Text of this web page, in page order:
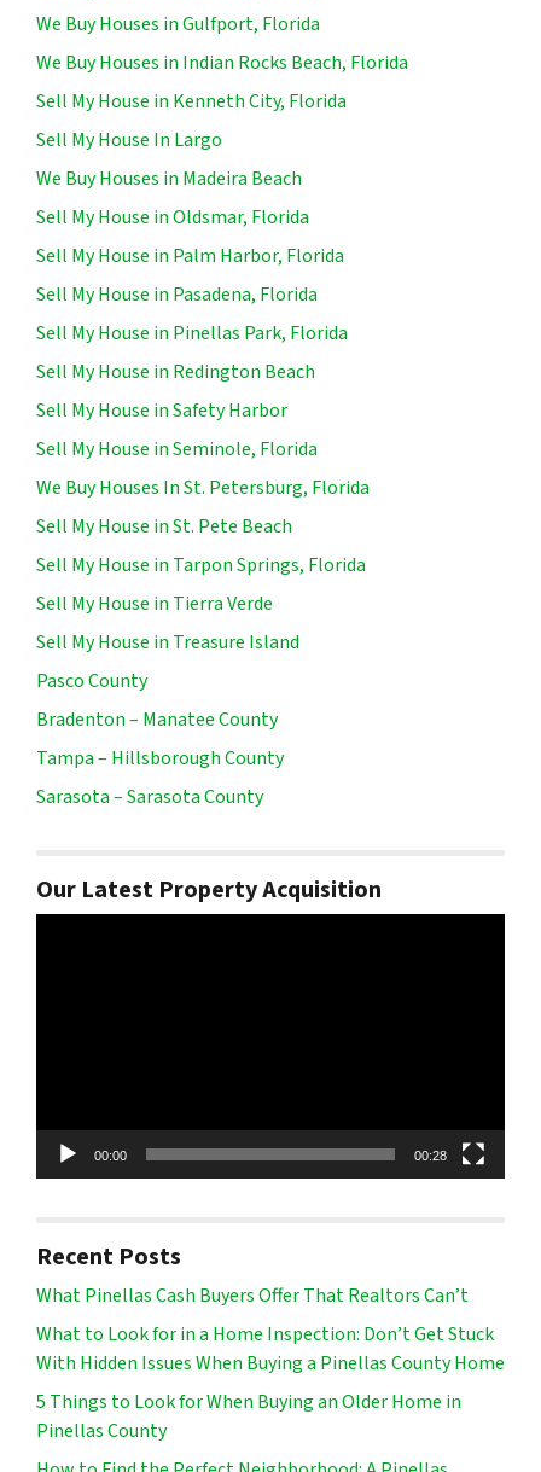
We Buy Houses in Gulfport, Florida
We Buy Houses in Indian Rocks Beach, Florida
Sell My House in Kenneth City, Florida
Sell My House In Largo
We Buy Houses in Madeira Beach
Sell My House in Oldsmar, Florida
Sell My House in Palm Harbor, Florida
Sell My House in Pasadena, Florida
Sell My House in Pinellas Park, Florida
Sell My House in Redington Beach
Sell My House in Safety Harbor
Sell My House in Seminole, Florida
We Buy Houses In St. Petersburg, Florida
Sell My House in St. Pete Beach
Sell My House in Tarpon Springs, Florida
Sell My House in Tierra Verde
Sell My House in Treasure Island
Pasco County
Bradenton – Manatee County
Tampa – Hillsborough County
Sarasota – Sarasota County
Our Latest Property Acquisition
00:00 00:28
Recent Posts
What Pinellas Cash Buyers Offer That Realtors Can’t
What to Look for in a Home Inspection: Don’t Get Stuck
With Hidden Issues When Buying a Pinellas County Home
5 Things to Look for When Buying an Older Home in
Pinellas County